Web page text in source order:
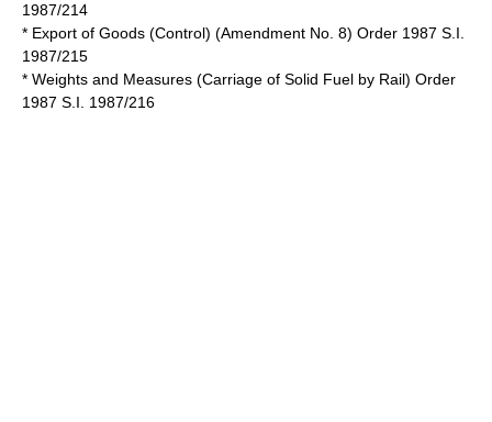
1987/214
* Export of Goods (Control) (Amendment No. 8) Order 1987 S.I.
1987/215
* Weights and Measures (Carriage of Solid Fuel by Rail) Order
1987 S.I. 1987/216